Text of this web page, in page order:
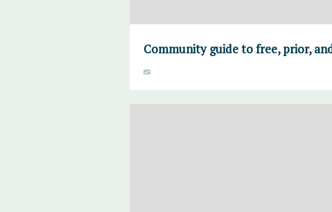
Community guide to free, prior,